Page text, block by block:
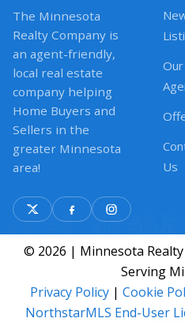
The Minnesota
Realty Company is
an agent-friendly,
local real estate
company helping
Home Buyers and
Sellers in the
greater Minnesota
area!
Our
Us
© 2026 | Minnesota
Serving
Privacy Policy | Cookie
NorthstarMLS End-User